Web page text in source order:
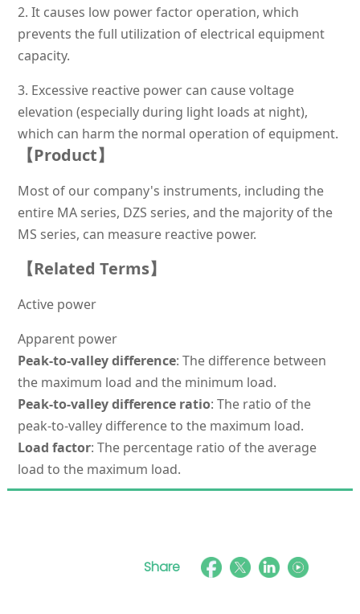
2. It causes low power factor operation, which
prevents the full utilization of electrical equipment
capacity.
3. Excessive reactive power can cause voltage
elevation (especially during light loads at night),
which can harm the normal operation of equipment.
【Product】
Most of our company's instruments, including the
entire MA series, DZS series, and the majority of the
MS series, can measure reactive power.
【Related Terms】
Active power
Apparent power
Peak-to-valley difference: The difference between
the maximum load and the minimum load.
Peak-to-valley difference ratio: The ratio of the
peak-to-valley difference to the maximum load.
Load factor: The percentage ratio of the average
load to the maximum load.
Share